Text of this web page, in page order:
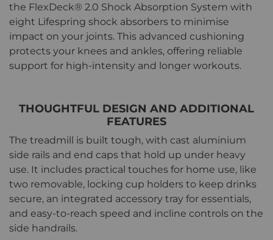
the FlexDeck® 2.0 Shock Absorption System with
eight Lifespring shock absorbers to minimise
impact on your joints. This advanced cushioning
protects your knees and ankles, offering reliable
support for high-intensity and longer workouts.
THOUGHTFUL DESIGN AND ADDITIONAL
FEATURES
The treadmill is built tough, with cast aluminium
side rails and end caps that hold up under heavy
use. It includes practical touches for home use, like
two removable, locking cup holders to keep drinks
secure, an integrated accessory tray for essentials,
and easy-to-reach speed and incline controls on the
side handrails.